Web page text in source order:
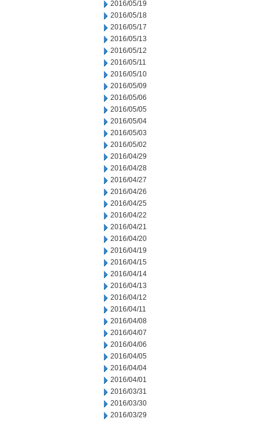
2016/05/19
2016/05/18
2016/05/17
2016/05/13
2016/05/12
2016/05/11
2016/05/10
2016/05/09
2016/05/06
2016/05/05
2016/05/04
2016/05/03
2016/05/02
2016/04/29
2016/04/28
2016/04/27
2016/04/26
2016/04/25
2016/04/22
2016/04/21
2016/04/20
2016/04/19
2016/04/15
2016/04/14
2016/04/13
2016/04/12
2016/04/11
2016/04/08
2016/04/07
2016/04/06
2016/04/05
2016/04/04
2016/04/01
2016/03/31
2016/03/30
2016/03/29